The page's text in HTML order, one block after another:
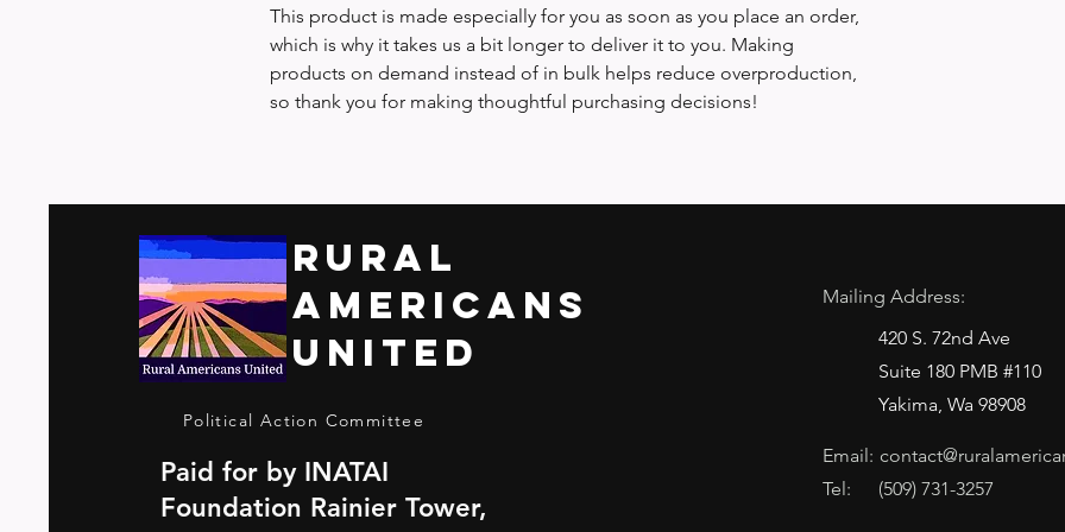
This product is made especially for you as soon as you place an order,
which is why it takes us a bit longer to deliver it to you. Making
products on demand instead of in bulk helps reduce overproduction,
so thank you for making thoughtful purchasing decisions!
Rural
Americans
United
Political Action Committee
Paid for by INATAI
Foundation Rainier Tower,
Mailing Address:
420 S. 72nd Ave
Suite 180 PMB #110
Yakima, Wa 98908
Email:
Tel:
(509) 731-3257